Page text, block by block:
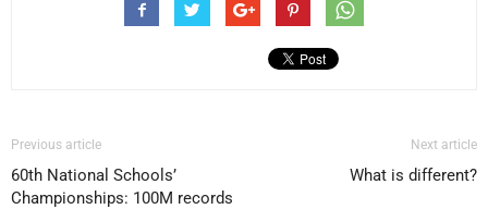
Previous article
60th National Schools’
Championships: 100M records
Next article
What is different?